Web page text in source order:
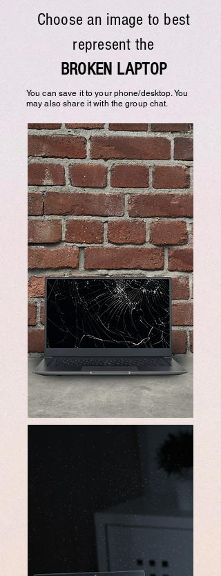
Choose an image to best
represent the
BROKEN LAPTOP
You can save it to your phone/desktop. You
may also share it with the group chat.